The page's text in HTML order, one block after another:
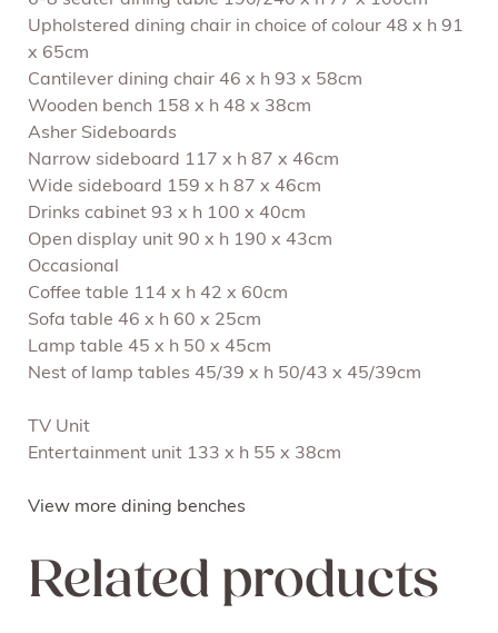
Upholstered dining chair in choice of colour 48 x h 91
x 65cm
Cantilever dining chair 46 x h 93 x 58cm
Wooden bench 158 x h 48 x 38cm
Asher Sideboards
Narrow sideboard 117 x h 87 x 46cm
Wide sideboard 159 x h 87 x 46cm
Drinks cabinet 93 x h 100 x 40cm
Open display unit 90 x h 190 x 43cm
Occasional
Coffee table 114 x h 42 x 60cm
Sofa table 46 x h 60 x 25cm
Lamp table 45 x h 50 x 45cm
Nest of lamp tables 45/39 x h 50/43 x 45/39cm
TV Unit
Entertainment unit 133 x h 55 x 38cm
View more dining benches
Related products